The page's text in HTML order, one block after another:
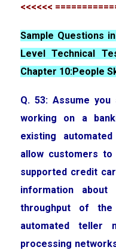
<<<<<<
Sample Questions
Level Technical
Chapter 10:People
Q. 53: Assume
working on a
existing
allow customers
supported credit
information about
throughput of the
automated teller
processing